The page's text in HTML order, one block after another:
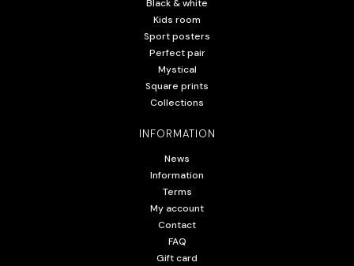
Black & white
Kids room
Sport posters
Perfect pair
Mystical
Square prints
Collections
INFORMATION
News
Information
Terms
My account
Contact
FAQ
Gift card